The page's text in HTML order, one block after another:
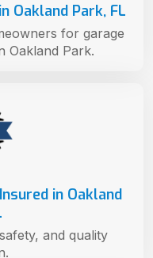
in Oakland
and quality
Oakland Park, FL
for garage
Oakland Park.